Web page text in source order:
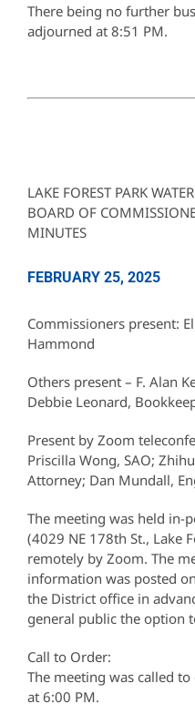
There being no further
adjourned at 8:51 PM.
LAKE FOREST PARK
BOARD OF
MINUTES
FEBRUARY 25, 2025
Commissioners present:
Hammond
Others present – F. Alan
Debbie Leonard,
Present by Zoom
Priscilla Wong, SAO;
Attorney; Dan Mundall,
The meeting was held in-
(4029 NE 178th St., Lake
remotely by Zoom. The
information was posted
the District office in
general public the option
Call to Order:
The meeting was called
at 6:00 PM.